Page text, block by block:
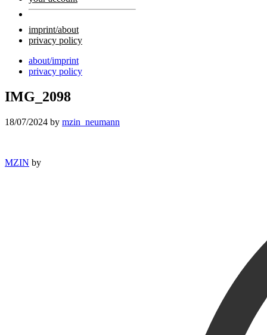
imprint/about
privacy policy
about/imprint
privacy policy
IMG_2098
18/07/2024 by mzin_neumann
MZIN by